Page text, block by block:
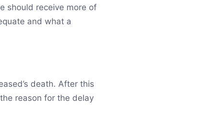
should receive more of
and what a
death. After this
reason for the delay